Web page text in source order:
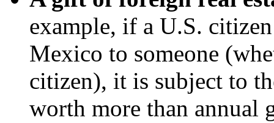
example, if a U.S.
Mexico to someone
citizen), it is subject to
worth more than annual